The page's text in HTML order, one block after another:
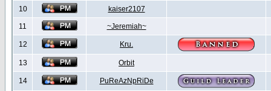
10 kaiser2107
11 ~Jeremiah~
12 Kru.
13 Orbit
14 PuReAzNpRiDe